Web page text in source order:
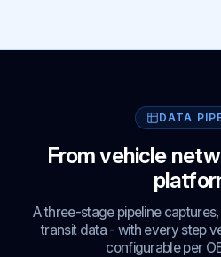
DATA
From vehicle
A three-stage pipeline
transit data - with every step
configurable per